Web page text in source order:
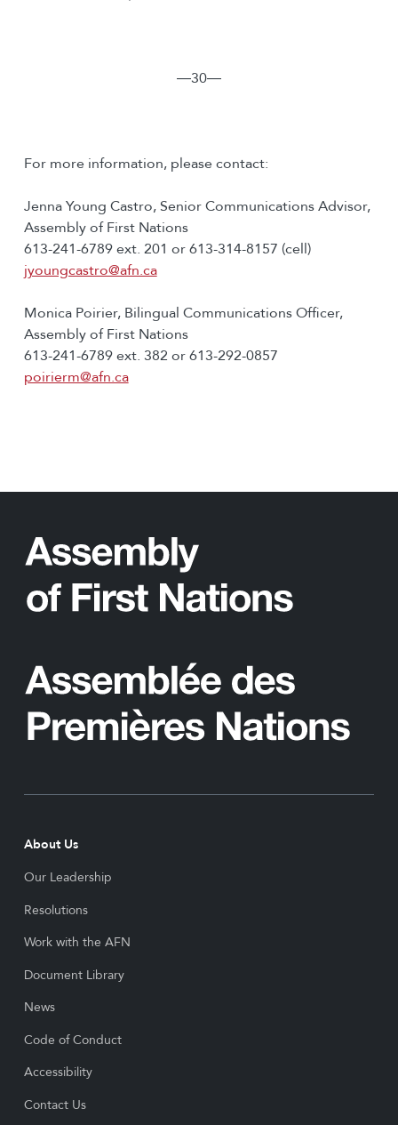
―30―
For more information, please contact:
Jenna Young Castro, Senior Communications Advisor,
Assembly of First Nations
613-241-6789 ext. 201 or 613-314-8157 (cell)
jyoungcastro@afn.ca
Monica Poirier, Bilingual Communications Officer,
Assembly of First Nations
613-241-6789 ext. 382 or 613-292-0857
poirierm@afn.ca
About Us
Our Leadership
Resolutions
Work with the AFN
Document Library
News
Code of Conduct
Accessibility
Contact Us